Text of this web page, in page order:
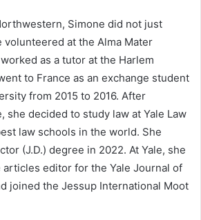
Simone did not just
volunteered at the Alma Mater
as a tutor at the Harlem
to France as an exchange student
from 2015 to 2016. After
she decided to study law at Yale Law
law schools in the world. She
(J.D.) degree in 2022. At Yale, she
articles editor for the Yale Journal of
joined the Jessup International Moot